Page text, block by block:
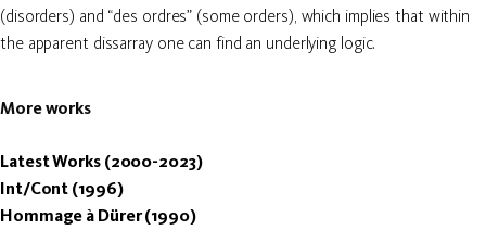
(disorders) and “des ordres” (some orders), which implies that within
the apparent dissarray one can find an underlying logic.
More works
Latest Works (2000-2023)
Int/Cont (1996)
Hommage à Dürer (1990)